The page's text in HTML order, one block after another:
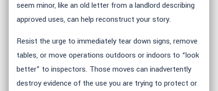
seem minor, like an old letter from a landlord describing
approved uses, can help reconstruct your story.
Resist the urge to immediately tear down signs, remove
tables, or move operations outdoors or indoors to “look
better” to inspectors. Those moves can inadvertently
destroy evidence of the use you are trying to protect or